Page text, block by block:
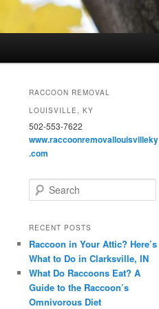
RACCOON REMOVAL
LOUISVILLE, KY
502-553-7622
www.raccoonremovallouisvilleky
.com
e
r
h
RECENT POSTS
Raccoon in Your Attic? Here’s
What to Do in Clarksville, IN
What Do Raccoons Eat? A
Guide to the Raccoon’s
Omnivorous Diet